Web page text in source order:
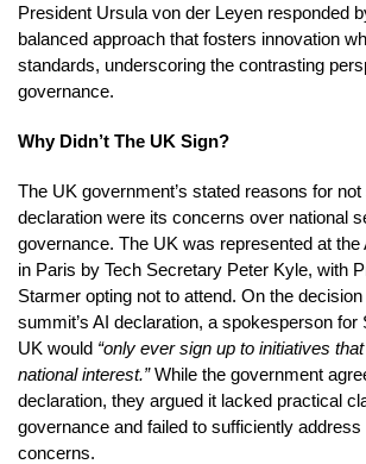
President Ursula von der Leyen responded
balanced approach that fosters innovation
standards, underscoring the contrasting
governance.
Why Didn’t The UK Sign?
The UK government’s stated reasons for
declaration were its concerns over national
governance. The UK was represented at the
in Paris by Tech Secretary Peter Kyle, with
Starmer opting not to attend. On the
summit’s AI declaration, a spokesperson for
UK would “only ever sign up to initiatives
national interest.”While the government
declaration, they argued it lacked practical
governance and failed to sufficiently
concerns.